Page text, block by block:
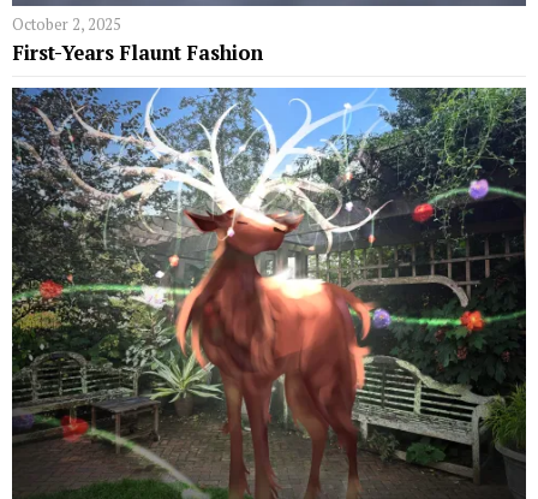
October 2, 2025
First-Years Flaunt Fashion